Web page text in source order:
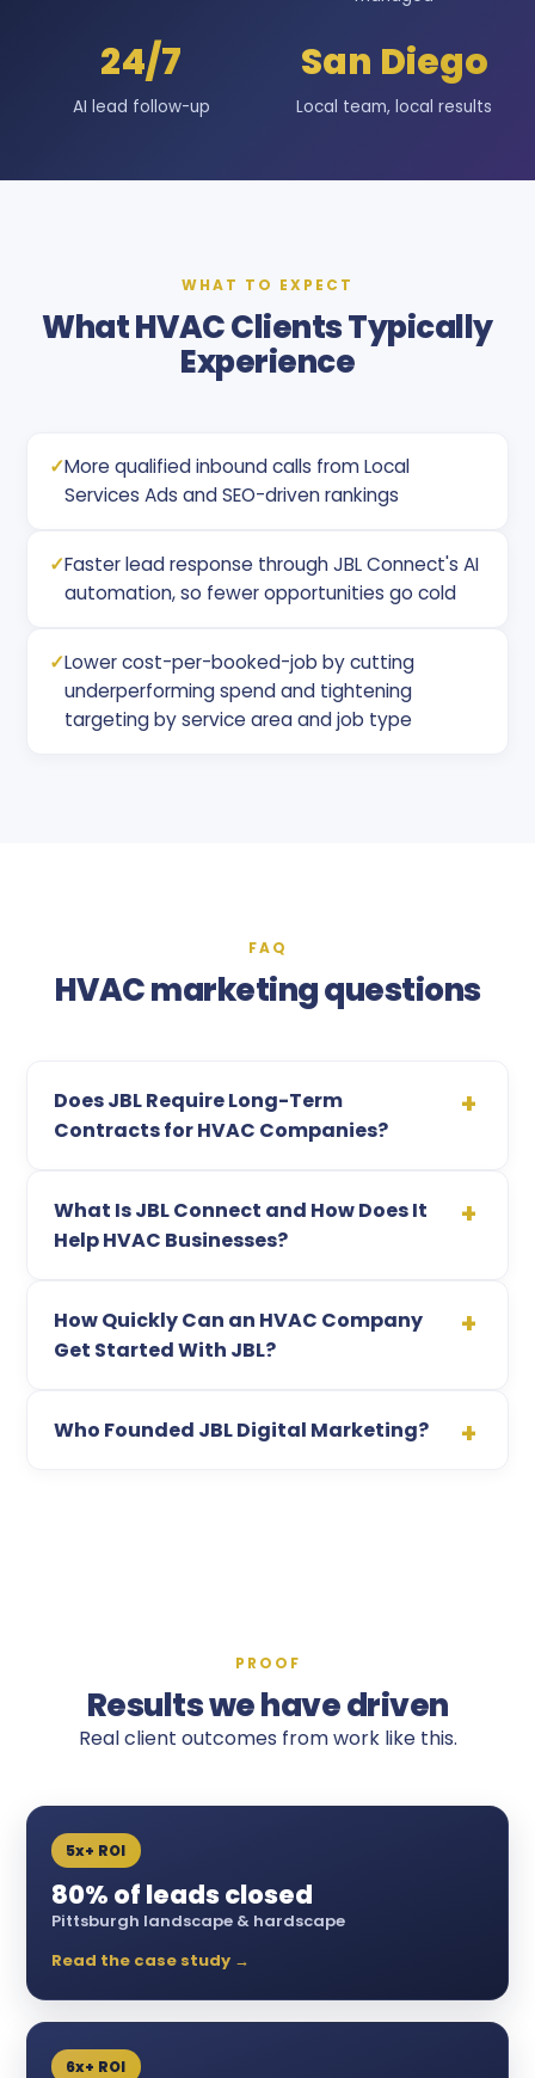
24/7
AI lead follow-up
San Diego
Local team, local results
WHAT TO EXPECT
What HVAC Clients Typically
Experience
✓More qualified inbound calls from Local
Services Ads and SEO-driven rankings
✓Faster lead response through JBL Connect's AI
automation, so fewer opportunities go cold
✓Lower cost-per-booked-job by cutting
underperforming spend and tightening
targeting by service area and job type
FAQ
HVAC marketing questions
Does JBL Require Long-Term
Contracts for HVAC Companies?
What Is JBL Connect and How Does It
Help HVAC Businesses?
How Quickly Can an HVAC Company
Get Started With JBL?
Who Founded JBL Digital Marketing?
PROOF
Results we have driven
Real client outcomes from work like this.
5x+ ROI
80% of leads closed
Pittsburgh landscape & hardscape
Read the case study →
6x+ ROI